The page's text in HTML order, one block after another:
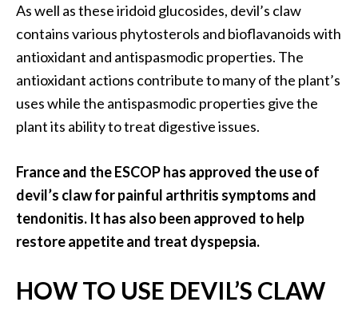
As well as these iridoid glucosides, devil’s claw
contains various phytosterols and bioflavanoids with
antioxidant and antispasmodic properties. The
antioxidant actions contribute to many of the plant’s
uses while the antispasmodic properties give the
plant its ability to treat digestive issues.
France and the ESCOP has approved the use of
devil’s claw for painful arthritis symptoms and
tendonitis. It has also been approved to help
restore appetite and treat dyspepsia.
HOW TO USE DEVIL’S CLAW